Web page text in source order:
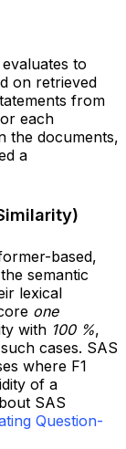
to
on retrieved
from
each
the documents,
a
based,
semantic
lexical
one
with 100 %,
cases. SAS
where F1
of a
SAS
Question-